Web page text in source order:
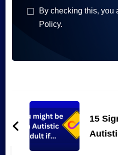
By checking this, you
Policy.
Post
Navigation15